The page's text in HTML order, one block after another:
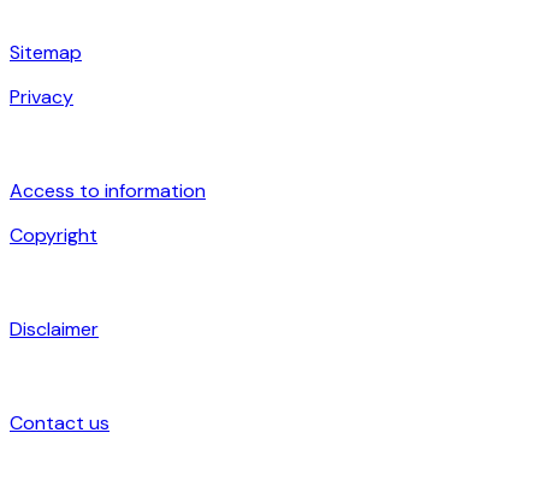
Sitemap
Privacy
Access to information
Copyright
Disclaimer
Contact us